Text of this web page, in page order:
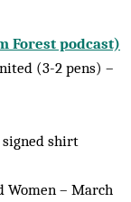
Forest podcast)
(3-2 pens) –
signed shirt
Women – March